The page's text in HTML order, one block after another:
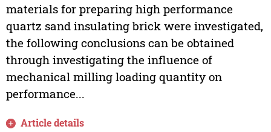
materials for preparing high performance
quartz sand insulating brick were investigated,
the following conclusions can be obtained
through investigating the influence of
mechanical milling loading quantity on
performance...
Article details